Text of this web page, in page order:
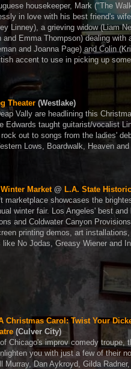
housekeeper, Mark ("The
in love with his best friend's
Linney), a grieving widow (Liam
Emma Thompson) dealing with
and Joanna Page) and Colin
accent to use in picking up
Theater (Westlake)
Vally are headlining this
Edwards taught guitarist/vocalist
out to songs from the ladies'
Lows, Boardwalk, Heaven
Market@ L.A. State
marketplace showcases the
winter fair. Los Angeles' best
and Coldwater Canyon
printing demos, art
No Jodas, Greasy Wiener and
Christmas Carol: Twist Your
(Culver City)
Chicago's improv comedy troupe,
you with just a few of their
Murray, Dan Aykroyd, Gilda